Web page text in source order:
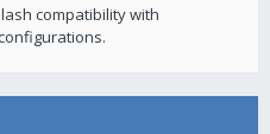
compatibility with